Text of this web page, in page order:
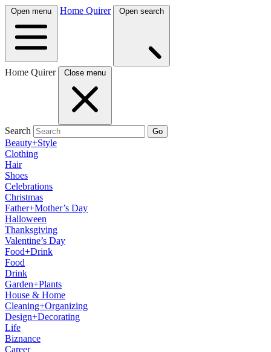
Open menu Home Quirer Open search
Home Quirer Close menu
Search Go
Beauty+Style
Clothing
Hair
Shoes
Celebrations
Christmas
Father+Mother’s Day
Halloween
Thanksgiving
Valentine’s Day
Food+Drink
Food
Drink
Garden+Plants
House & Home
Cleaning+Organizing
Design+Decorating
Life
Biznance
Career